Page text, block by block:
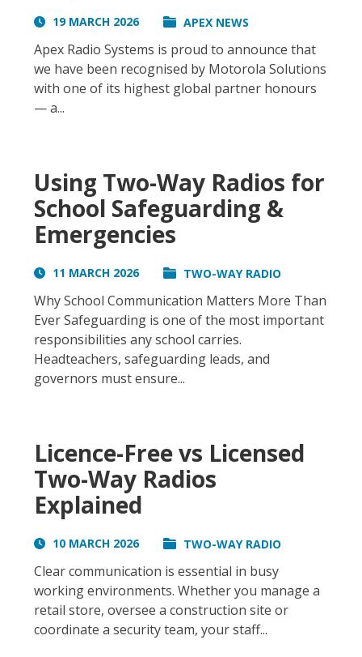
19 MARCH 2026 APEX NEWS
Apex Radio Systems is proud to announce that
we have been recognised by Motorola Solutions
with one of its highest global partner honours
— a...
Using Two-Way Radios for
School Safeguarding &
Emergencies
11 MARCH 2026 TWO-WAY RADIO
Why School Communication Matters More Than
Ever Safeguarding is one of the most important
responsibilities any school carries.
Headteachers, safeguarding leads, and
governors must ensure...
Licence-Free vs Licensed
Two-Way Radios
Explained
10 MARCH 2026 TWO-WAY RADIO
Clear communication is essential in busy
working environments. Whether you manage a
retail store, oversee a construction site or
coordinate a security team, your staff...